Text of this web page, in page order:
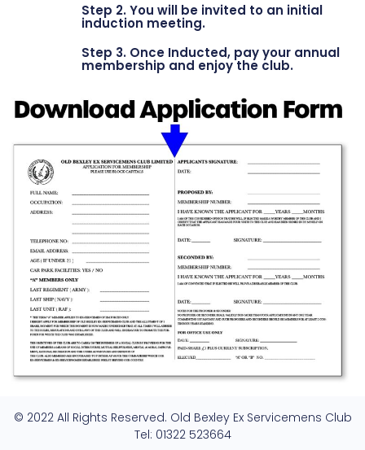
Step 2. You will be invited to an initial
induction meeting.
Step 3. Once Inducted, pay your annual
membership and enjoy the club.
© 2022 All Rights Reserved. Old Bexley Ex Servicemens Club
Tel: 01322 523664